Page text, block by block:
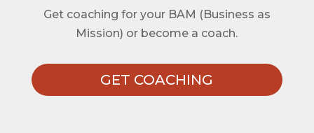
Get coaching for your BAM (Business as
Mission) or become a coach.
GET COACHING